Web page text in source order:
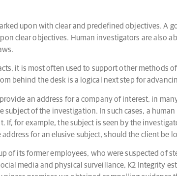
upon with clear and predefined objectives. A
clear objectives. Human investigators are also
it is most often used to support other methods
behind the desk is a logical next step for
an address for a company of interest, in
of the investigation. In such cases, a
If, for example, the subject is seen by the
for an elusive subject, should the client be
of its former employees, who were suspected of
media and physical surveillance, K2 Integrity